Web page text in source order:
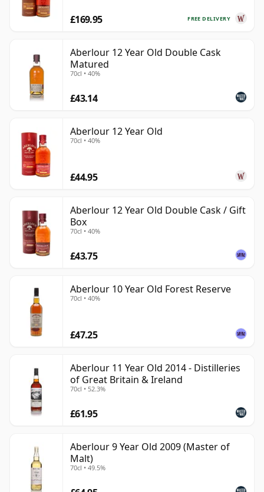
FREE DELIVERY
£169.95
Aberlour 12 Year Old Double Cask
Matured
70cl • 40%
£43.14
Aberlour 12 Year Old
70cl • 40%
£44.95
Aberlour 12 Year Old Double Cask / Gift
Box
70cl • 40%
£43.75
Aberlour 10 Year Old Forest Reserve
70cl • 40%
£47.25
Aberlour 11 Year Old 2014 - Distilleries
of Great Britain & Ireland
70cl • 52.3%
£61.95
Aberlour 9 Year Old 2009 (Master of
Malt)
70cl • 49.5%